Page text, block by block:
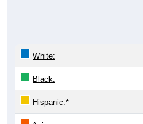
Black:
Hispanic:*
Asian: